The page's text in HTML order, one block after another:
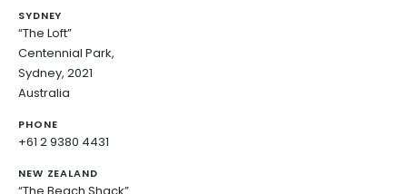
SYDNEY
“The Loft”
Centennial Park,
Sydney, 2021
Australia
PHONE
+61 2 9380 4431
NEW ZEALAND